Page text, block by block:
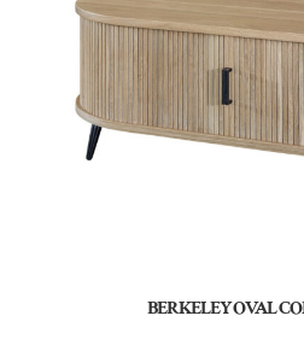
BERKELEY OVAL